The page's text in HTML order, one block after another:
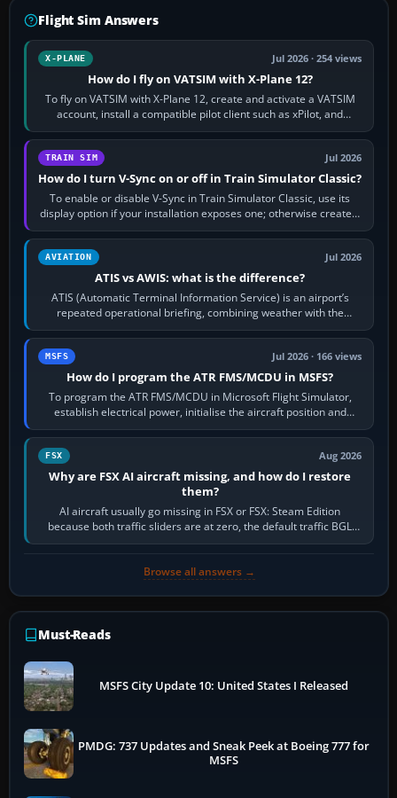
Flight Sim Answers
X-PLANE Jul 2026 · 254 views
How do I fly on VATSIM with X-Plane 12?
To fly on VATSIM with X-Plane 12, create and activate a VATSIM
account, install a compatible pilot client such as xPilot, and
configure model…
TRAIN SIM Jul 2026
How do I turn V-Sync on or off in Train Simulator Classic?
To enable or disable V-Sync in Train Simulator Classic, use its
display option if your installation exposes one; otherwise create a
per-game…
AVIATION Jul 2026
ATIS vs AWIS: what is the difference?
ATIS (Automatic Terminal Information Service) is an airport’s
repeated operational briefing, combining weather with the
runway in use, approaches and…
MSFS Jul 2026 · 166 views
How do I program the ATR FMS/MCDU in MSFS?
To program the ATR FMS/MCDU in Microsoft Flight Simulator,
establish electrical power, initialise the aircraft position and
route, enter or import…
FSX Aug 2026
Why are FSX AI aircraft missing, and how do I restore
them?
AI aircraft usually go missing in FSX or FSX: Steam Edition
because both traffic sliders are at zero, the default traffic BGL
has been disabled,…
Browse all answers →
Must-Reads
MSFS City Update 10: United States I Released
PMDG: 737 Updates and Sneak Peek at Boeing 777 for
MSFS